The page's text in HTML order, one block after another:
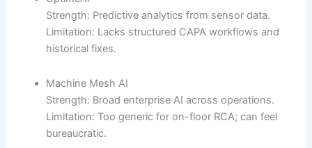
Strength: Predictive analytics from sensor data.
Limitation: Lacks structured CAPA workflows and
historical fixes.
Machine Mesh AI
Strength: Broad enterprise AI across operations.
Limitation: Too generic for on-floor RCA; can feel
bureaucratic.